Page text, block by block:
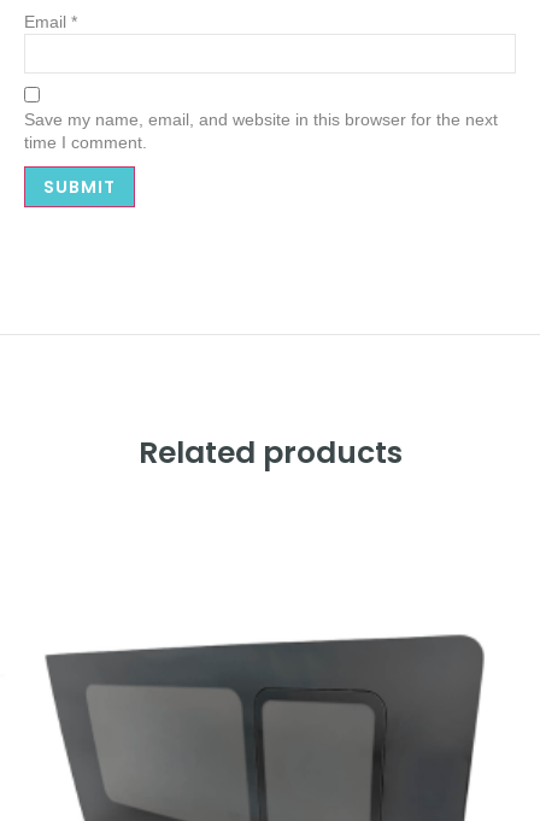
Email *
Save my name, email, and website in this browser for the next
time I comment.
Related products